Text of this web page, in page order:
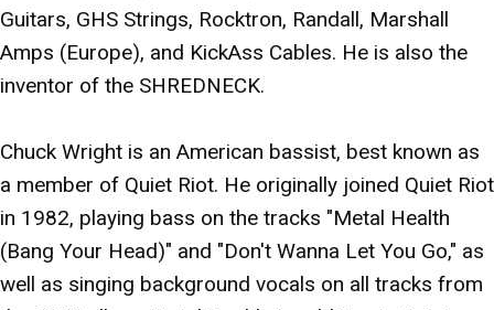
Guitars, GHS Strings, Rocktron, Randall, Marshall
Amps (Europe), and KickAss Cables. He is also the
inventor of the SHREDNECK.
Chuck Wright is an American bassist, best known as
a member of Quiet Riot. He originally joined Quiet Riot
in 1982, playing bass on the tracks "Metal Health
(Bang Your Head)" and "Don't Wanna Let You Go," as
well as singing background vocals on all tracks from